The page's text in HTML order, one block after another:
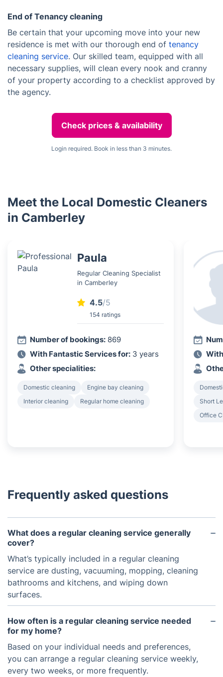
End of Tenancy cleaning
Be certain that your upcoming move into your new
residence is met with our thorough end of tenancy
cleaning service. Our skilled team, equipped with all
necessary supplies, will clean every nook and cranny
of your property according to a checklist approved by
the agency.
Check prices & availability
Login required. Book in less than 3 minutes.
Meet the Local Domestic Cleaners
in Camberley
Paula
Regular Cleaning Specialist
in Camberley
4.5/5
154 ratings
Number of bookings: 869
With Fantastic Services for: 3 years
Other specialities:
Domestic cleaning
Engine bay cleaning
Interior cleaning
Regular home cleaning
Short
Office
Frequently asked questions
What does a regular cleaning service generally
cover?
What’s typically included in a regular cleaning
service are dusting, vacuuming, mopping, cleaning
bathrooms and kitchens, and wiping down
surfaces.
How often is a regular cleaning service needed
for my home?
Based on your individual needs and preferences,
you can arrange a regular cleaning service weekly,
every two weeks, or more frequently.